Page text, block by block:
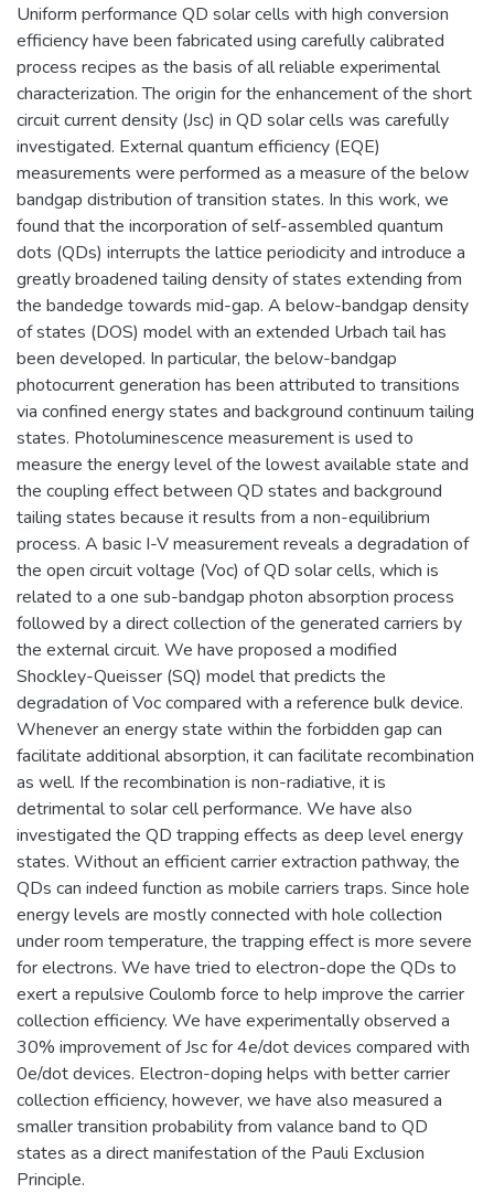
Uniform performance QD solar cells with high conversion
efficiency have been fabricated using carefully calibrated
process recipes as the basis of all reliable experimental
characterization. The origin for the enhancement of the short
circuit current density (Jsc) in QD solar cells was carefully
investigated. External quantum efficiency (EQE)
measurements were performed as a measure of the below
bandgap distribution of transition states. In this work, we
found that the incorporation of self-assembled quantum
dots (QDs) interrupts the lattice periodicity and introduce a
greatly broadened tailing density of states extending from
the bandedge towards mid-gap. A below-bandgap density
of states (DOS) model with an extended Urbach tail has
been developed. In particular, the below-bandgap
photocurrent generation has been attributed to transitions
via confined energy states and background continuum tailing
states. Photoluminescence measurement is used to
measure the energy level of the lowest available state and
the coupling effect between QD states and background
tailing states because it results from a non-equilibrium
process. A basic I-V measurement reveals a degradation of
the open circuit voltage (Voc) of QD solar cells, which is
related to a one sub-bandgap photon absorption process
followed by a direct collection of the generated carriers by
the external circuit. We have proposed a modified
Shockley-Queisser (SQ) model that predicts the
degradation of Voc compared with a reference bulk device.
Whenever an energy state within the forbidden gap can
facilitate additional absorption, it can facilitate recombination
as well. If the recombination is non-radiative, it is
detrimental to solar cell performance. We have also
investigated the QD trapping effects as deep level energy
states. Without an efficient carrier extraction pathway, the
QDs can indeed function as mobile carriers traps. Since hole
energy levels are mostly connected with hole collection
under room temperature, the trapping effect is more severe
for electrons. We have tried to electron-dope the QDs to
exert a repulsive Coulomb force to help improve the carrier
collection efficiency. We have experimentally observed a
30% improvement of Jsc for 4e/dot devices compared with
0e/dot devices. Electron-doping helps with better carrier
collection efficiency, however, we have also measured a
smaller transition probability from valance band to QD
states as a direct manifestation of the Pauli Exclusion
Principle.